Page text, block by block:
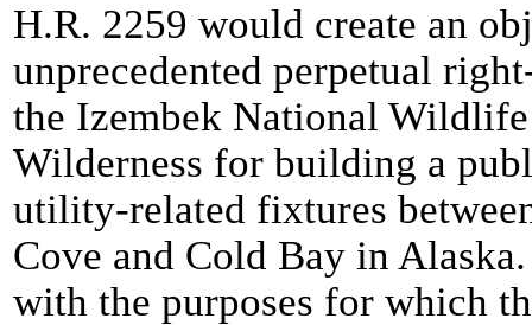
H.R. 2259 would create an
unprecedented perpetual
the Izembek National
Wilderness for building a
utility-related fixtures
Cove and Cold Bay in
with the purposes for which